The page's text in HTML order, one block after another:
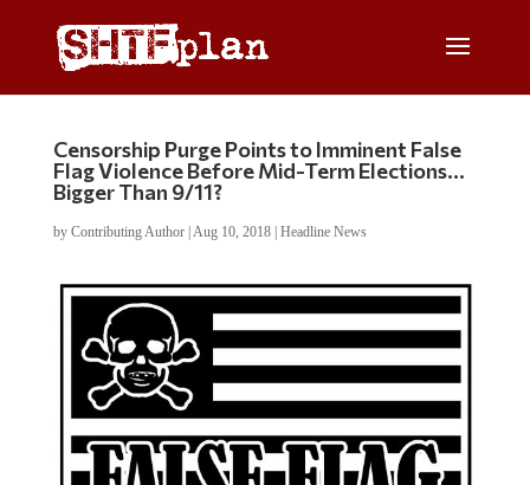
Censorship Purge Points to Imminent False
Flag Violence Before Mid-Term Elections…
Bigger Than 9/11?
by Contributing Author| Aug 10, 2018| Headline News